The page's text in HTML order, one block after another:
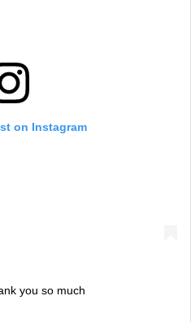
on Instagram
you so much